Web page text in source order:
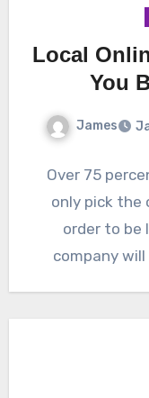
Local
You
James
Over 75
only pick the
order to be
company